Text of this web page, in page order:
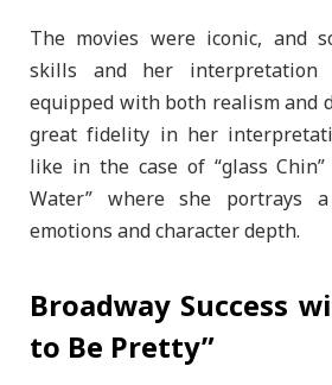
The movies were iconic, and
skills and her
equipped with both realism and
great fidelity in her
like in the case of “glass
Water” where she portrays
emotions and character depth.
Broadway Success
to Be Pretty”